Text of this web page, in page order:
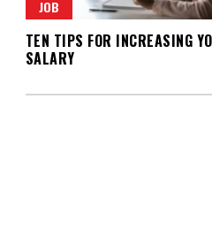
JOB
TEN TIPS FOR INCREASING
SALARY